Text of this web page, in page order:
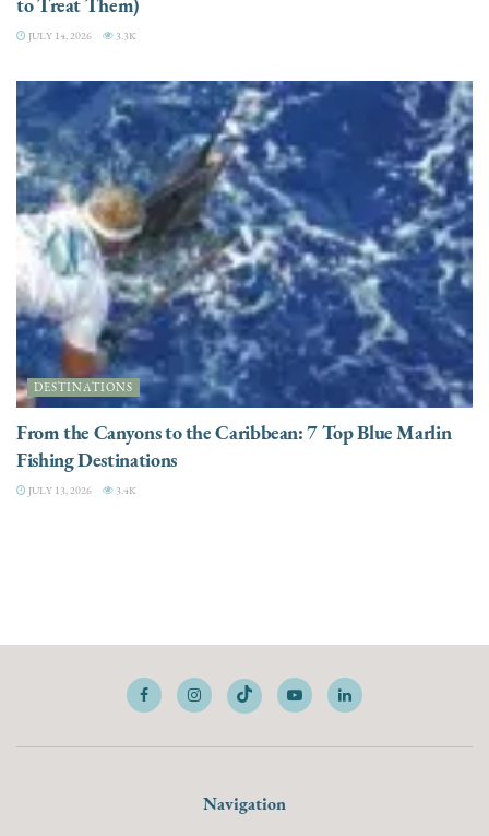
JULY 14, 2026 3.3K
DESTINATIONS
From the Canyons to the Caribbean: 7 Top Blue Marlin
Fishing Destinations
JULY 13, 2026 3.4K
Navigation